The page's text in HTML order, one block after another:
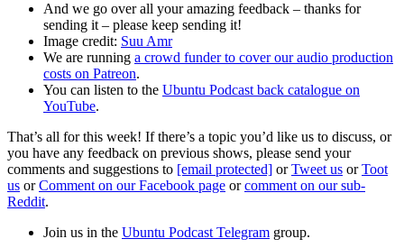
And we go over all your amazing feedback – thanks for
sending it – please keep sending it!
Image credit: Suu Amr
We are running a crowd funder to cover our audio production
costs on Patreon.
You can listen to the Ubuntu Podcast back catalogue on
YouTube.
That’s all for this week! If there’s a topic you’d like us to discuss, or
you have any feedback on previous shows, please send your
comments and suggestions to [email protected] orTweet us orToot
us orComment on our Facebook page orcomment on our sub-
Reddit.
Join us in the Ubuntu Podcast Telegram group.